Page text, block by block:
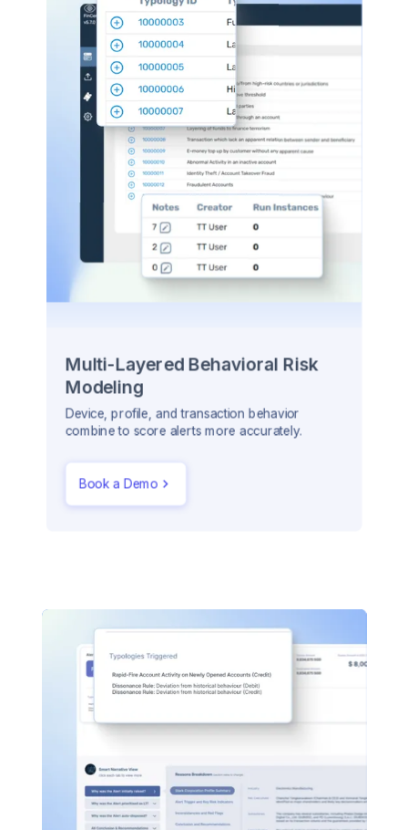
Multi-Layered Behavioral Risk
Modeling
Device, profile, and transaction behavior
combine to score alerts more accurately.
Book a Demo